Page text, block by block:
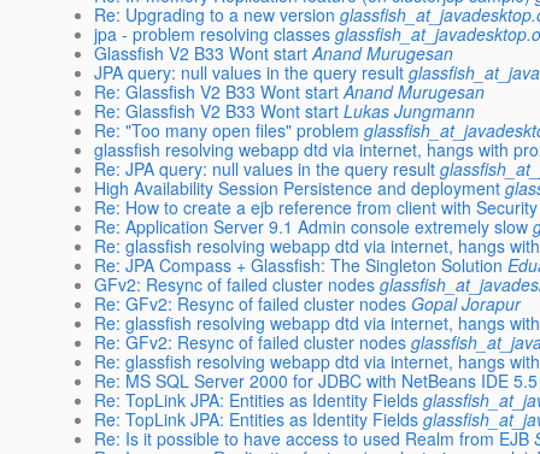
Re: Upgrading to a new version
jpa - problem resolving classes
Glassfish V2 B33 Wont start Anand Murugesan
JPA query: null values in the query result
Re: Glassfish V2 B33 Wont start Anand Murugesan
Re: Glassfish V2 B33 Wont start Lukas Jungmann
Re: "Too many open files" problem
glassfish resolving webapp dtd via internet, hangs with
Re: JPA query: null values in the query result
High Availability Session Persistence and deployment
Re: How to create a ejb reference from client with
Re: Application Server 9.1 Admin console extremely slow
Re: glassfish resolving webapp dtd via internet, hangs
Re: JPA Compass + Glassfish: The Singleton Solution
GFv2: Resync of failed cluster nodes
Re: GFv2: Resync of failed cluster nodes Gopal Jorapur
Re: glassfish resolving webapp dtd via internet, hangs
Re: GFv2: Resync of failed cluster nodes
Re: glassfish resolving webapp dtd via internet, hangs
Re: MS SQL Server 2000 for JDBC with NetBeans IDE
Re: TopLink JPA: Entities as Identity Fields
Re: TopLink JPA: Entities as Identity Fields
Re: Is it possible to have access to used Realm from EJB